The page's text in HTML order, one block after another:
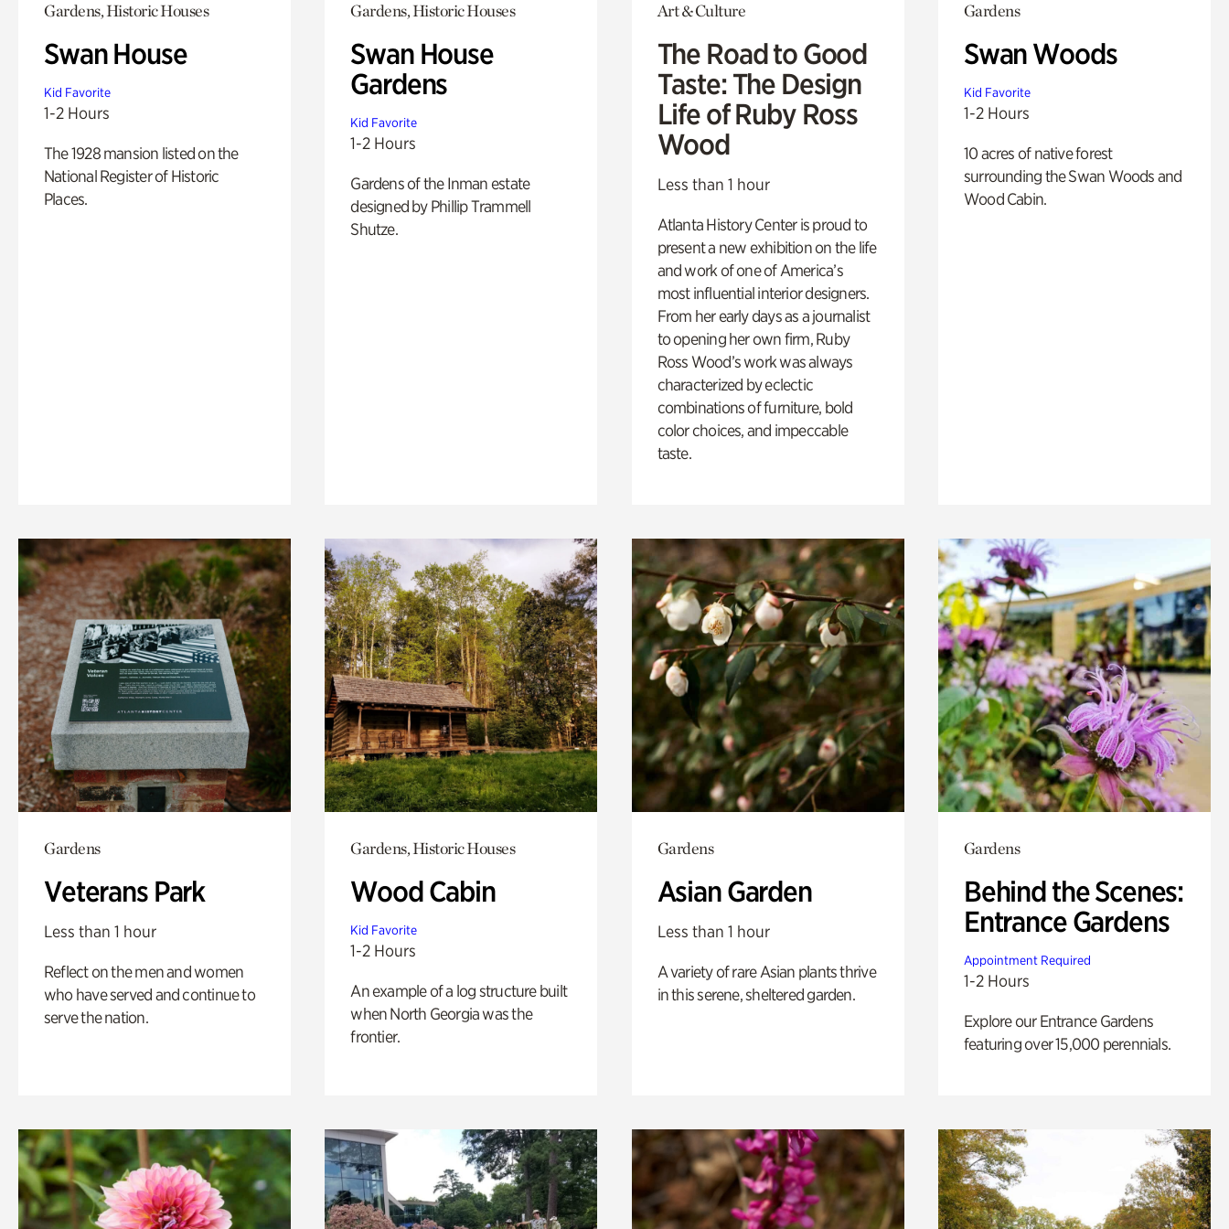
Gardens, Historic Houses
Swan House
Kid Favorite
1-2 Hours
The 1928 mansion listed on the
National Register of Historic
Places.
Gardens, Historic Houses
Swan House
Gardens
Kid Favorite
1-2 Hours
Gardens of the Inman estate
designed by Phillip Trammell
Shutze.
Art & Culture
The Road to Good
Taste: The Design
Life of Ruby Ross
Wood
Less than 1 hour
Atlanta History Center is proud to
present a new exhibition on the life
and work of one of America’s
most influential interior designers.
From her early days as a journalist
to opening her own firm, Ruby
Ross Wood’s work was always
characterized by eclectic
combinations of furniture, bold
color choices, and impeccable
taste.
Gardens
Swan Woods
Kid Favorite
1-2 Hours
10 acres of native forest
surrounding the Swan Woods and
Wood Cabin.
Gardens
Veterans Park
Less than 1 hour
Reflect on the men and women
who have served and continue to
serve the nation.
Gardens, Historic Houses
Wood Cabin
Kid Favorite
1-2 Hours
An example of a log structure built
when North Georgia was the
frontier.
Gardens
Asian Garden
Less than 1 hour
A variety of rare Asian plants thrive
in this serene, sheltered garden.
Gardens
Behind the Scenes:
Entrance Gardens
Appointment Required
1-2 Hours
Explore our Entrance Gardens
featuring over 15,000 perennials.